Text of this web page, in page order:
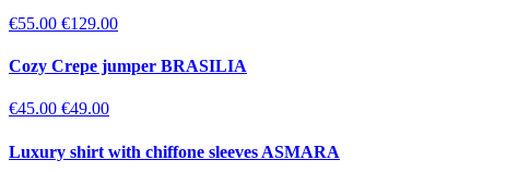
€55.00 €129.00
Cozy Crepe jumper BRASILIA
€45.00 €49.00
Luxury shirt with chiffone sleeves ASMARA